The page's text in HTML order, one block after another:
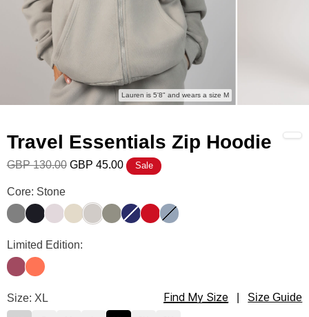
Lauren is 5'8" and wears a size M
Travel Essentials Zip Hoodie
GBP 130.00 GBP 45.00 Sale
Travel Essentials Zip Hoodie Color
Core: Stone
Steel Grey
Obsidian
BarkBoneStoneMossNavyCrimson
Sky
Travel Essentials Zip Hoodie Color
Limited Edition:
BerryCoral
Travel Essentials Zip Hoodie Size
Size: XL Find My Size Size Guide